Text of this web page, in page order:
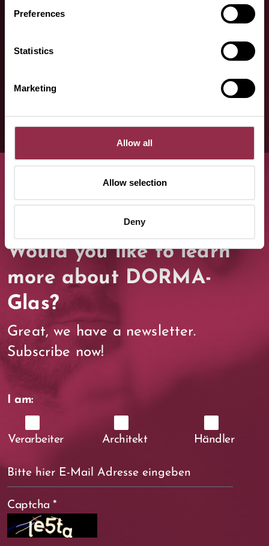
Preferences
Statistics
Marketing
Allow all
Allow selection
Deny
Contact us, we are happy to help!
Would you like to learn
more about DORMA-
Glas?
Great, we have a newsletter.
Subscribe now!
I am:
Verarbeiter Architekt Händler
Captcha *